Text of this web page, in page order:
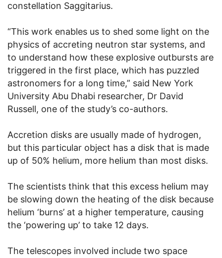
constellation Saggitarius.
“This work enables us to shed some light on the
physics of accreting neutron star systems, and
to understand how these explosive outbursts are
triggered in the first place, which has puzzled
astronomers for a long time,” said New York
University Abu Dhabi researcher, Dr David
Russell, one of the study’s co-authors.
Accretion disks are usually made of hydrogen,
but this particular object has a disk that is made
up of 50% helium, more helium than most disks.
The scientists think that this excess helium may
be slowing down the heating of the disk because
helium ‘burns’ at a higher temperature, causing
the ‘powering up’ to take 12 days.
The telescopes involved include two space